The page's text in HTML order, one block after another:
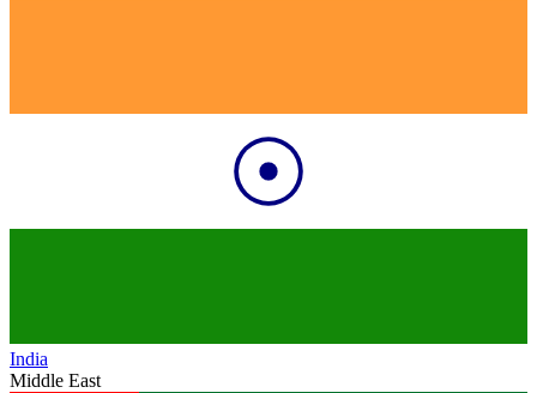
India
Middle East